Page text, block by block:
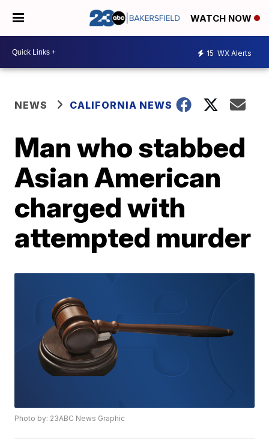
WATCH NOW
15 WX Alerts
NEWS CALIFORNIA NEWS
Man who stabbed
Asian American
charged with
attempted murder
Photo by: 23ABC News Graphic